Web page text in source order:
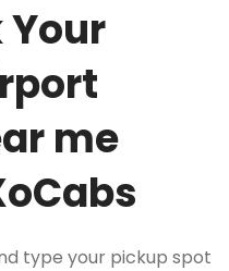
Your
me
type your pickup spot